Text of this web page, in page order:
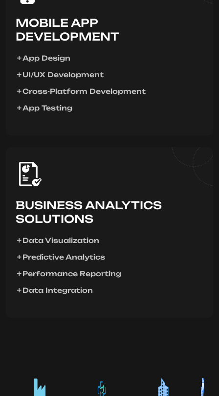
MOBILE APP
DEVELOPMENT
App Design
UI/UX Development
Cross-Platform Development
App Testing
BUSINESS ANALYTICS
SOLUTIONS
Data Visualization
Predictive Analytics
Performance Reporting
Data Integration